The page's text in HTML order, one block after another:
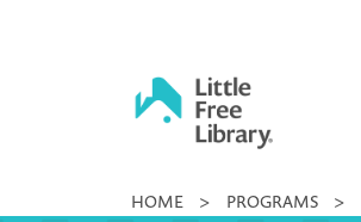
Little
HOME > PROGRAMS >